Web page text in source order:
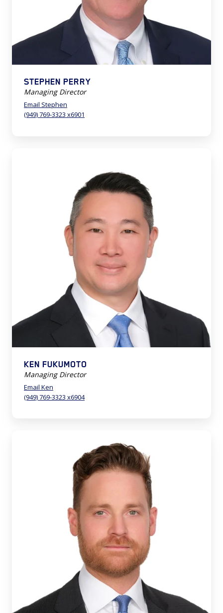
STEPHEN PERRY
Managing Director
Email Stephen
(949) 769-3323 x6901
KEN FUKUMOTO
Managing Director
Email Ken
(949) 769-3323 x6904